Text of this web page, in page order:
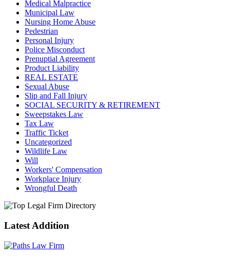
Medical Malpractice
Municipal Law
Nursing Home Abuse
Pedestrian
Personal Injury
Police Misconduct
Prenuptial Agreement
Product Liability
REAL ESTATE
Sexual Abuse
Slip and Fall Injury
SOCIAL SECURITY & RETIREMENT
Sweepstakes Law
Tax Law
Traffic Ticket
Uncategorized
Wildlife Law
Will
Workers' Compensation
Workplace Injury
Wrongful Death
Latest Addition